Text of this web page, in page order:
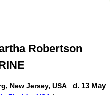
Robertson
New Jersey, USA
d. 13 May